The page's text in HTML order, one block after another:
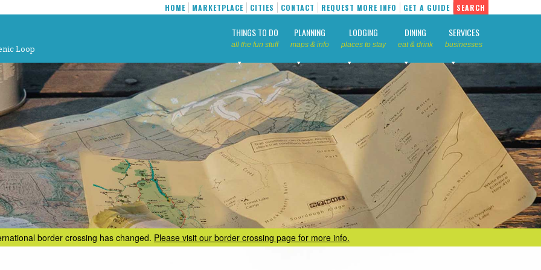
HOME MARKETPLACE CITIES CONTACT REQUEST MORE INFO GET A GUIDE SEARCH
Loop
THINGS TO DO
all the fun stuff
PLANNING
maps & info
LODGING
places to stay
DINING
eat & drink
SERVICES
businesses
border crossing has changed. Please visit our border crossing page for more info.